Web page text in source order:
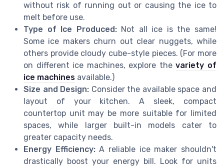
without risk of running out or causing the ice to
melt before use.
Type of Ice Produced:Not all ice is the same!
Some ice makers churn out clear nuggets, while
others provide cloudy cube-style pieces. (For more
on different ice machines, explore thevariety of
ice machines available.)
Size and Design: Consider the available space and
layout of your kitchen. A sleek, compact
countertop unit may be more suitable for limited
spaces, while larger built-in models cater to
greater capacity needs.
Energy Efficiency:A reliable ice maker shouldn't
drastically boost your energy bill. Look for units